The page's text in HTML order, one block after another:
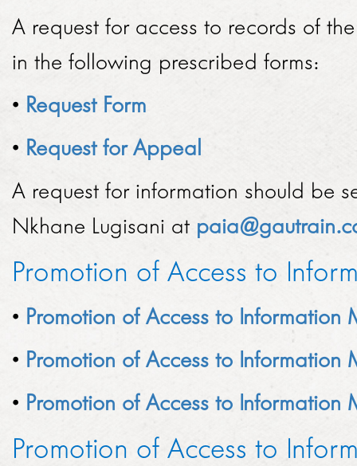
BRAND
BROCHURES
PROCUREMENT PLAN
ISSUED TENDERS
GENERAL CONDITIONS OF CONTRACT
CODE OF CONDUCT
ARCHIVES
OVERALL PERFORMANCE BY MONTH
MONTHLY PERFORMANCE BY YEAR
DAILY PERFORMANCE BY MONTH
ANNUAL REPORTS
PROJECTS
EXPANSIONS
NEWSROOM
2018
2017
2016
AWARDS
IMAGE GALLERY
CASE STUDIES
CAREERS
VACANCIES
HOW DO I APPLY?
LINKEDIN
EMPLOYMENT SCREENING
GRADUATE PROGRAMME
FAQ
A request for access to records of
in the following prescribed forms:
• Request Form
• Request for Appeal
A request for information should be
Nkhane Lugisani at
Promotion of Access to
• Promotion of Access to Information
• Promotion of Access to Information
• Promotion of Access to Information
Promotion of Access to